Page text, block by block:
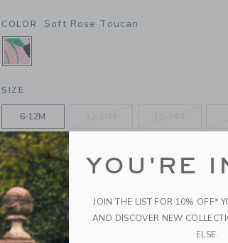
COLOR Soft Rose Toucan
SELECTED SOFT ROSE TOUCAN
SIZE
6-12M
4
10
QUANTITY
YOU'RE
JOIN THE LIST FOR 10% OFF*
AND DISCOVER NEW
ELSE.